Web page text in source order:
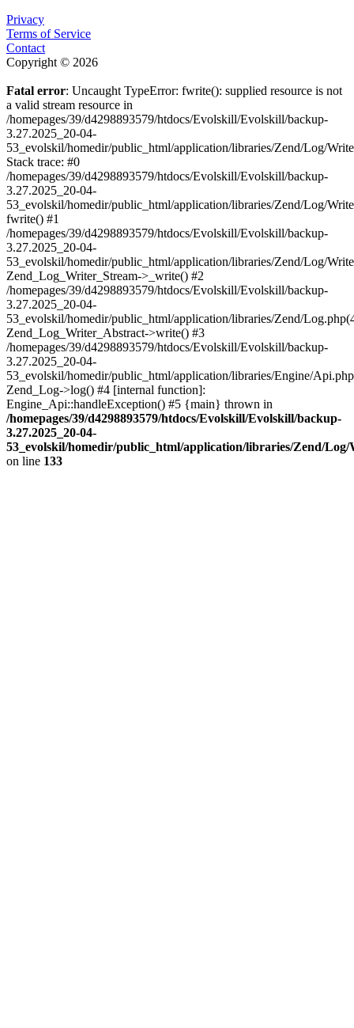
Privacy
Terms of Service
Contact
Copyright © 2026
Fatal error: Uncaught TypeError: fwrite(): supplied resource is not
a valid stream resource in
/homepages/39/d4298893579/htdocs/Evolskill/Evolskill/backup-
3.27.2025_20-04-
53_evolskil/homedir/public_html/application/libraries/Zend/Log/
Stack trace: #0
/homepages/39/d4298893579/htdocs/Evolskill/Evolskill/backup-
3.27.2025_20-04-
53_evolskil/homedir/public_html/application/libraries/Zend/Log/
fwrite() #1
/homepages/39/d4298893579/htdocs/Evolskill/Evolskill/backup-
3.27.2025_20-04-
53_evolskil/homedir/public_html/application/libraries/Zend/Log/
Zend_Log_Writer_Stream->_write() #2
/homepages/39/d4298893579/htdocs/Evolskill/Evolskill/backup-
3.27.2025_20-04-
53_evolskil/homedir/public_html/application/libraries/Zend/
Zend_Log_Writer_Abstract->write() #3
/homepages/39/d4298893579/htdocs/Evolskill/Evolskill/backup-
3.27.2025_20-04-
53_evolskil/homedir/public_html/application/libraries/Engine/
Zend_Log->log() #4 [internal function]:
Engine_Api::handleException() #5 {main} thrown in
/homepages/39/d4298893579/htdocs/Evolskill/Evolskill/backup-
3.27.2025_20-04-
53_evolskil/homedir/public_html/application/libraries/Zend/
on line 133